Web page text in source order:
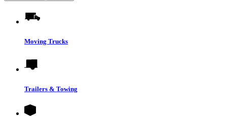
Moving Trucks
Trailers & Towing